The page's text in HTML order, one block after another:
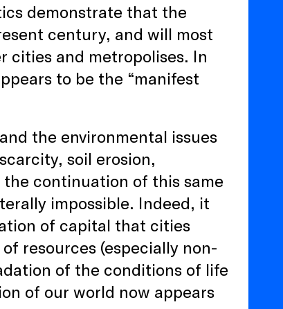
demonstrate that the
century, and will most
cities and metropolises. In
to be the “manifest
the environmental issues
soil erosion,
continuation of this same
impossible. Indeed, it
of capital that cities
resources (especially non-
of the conditions of life
of our world now appears